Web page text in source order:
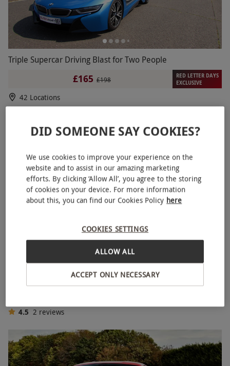
Triple Supercar Driving Blast for Two People
£165 £198
RED LETTER DAYS
EXCLUSIVE
42 Locations
Four Supercar Driving Blast for Two People
£206.99 £258
4.5 2 reviews
DID SOMEONE SAY COOKIES?
We use cookies to improve your experience on the
website and to assist in our amazing marketing
efforts. By clicking ‘Allow All’, you agree to the storing
of cookies on your device. For more information
about this, you can find our Cookies Policy here
COOKIES SETTINGS
ACCEPT ONLY NECESSARY
ALLOW ALL